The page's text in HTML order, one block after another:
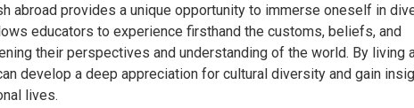
abroad provides a unique opportunity to immerse oneself in
educators to experience firsthand the customs, beliefs, and
their perspectives and understanding of the world. By living
develop a deep appreciation for cultural diversity and gain
lives.